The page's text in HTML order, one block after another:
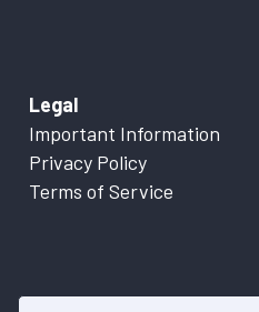
Legal
Important Information
Privacy Policy
Terms of Service